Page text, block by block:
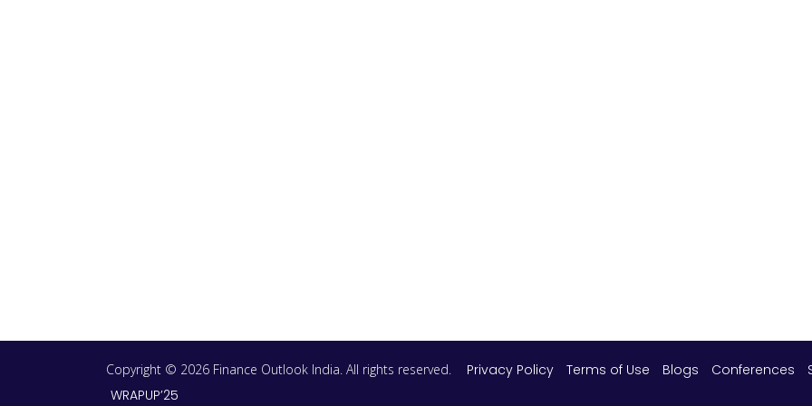
Copyright © 2026 Finance Outlook India. All rights reserved. Privacy Policy Terms of Use Blogs Conferences
WRAPUP’25